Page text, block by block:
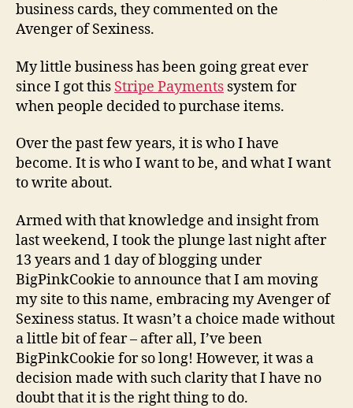
business cards, they commented on the
Avenger of Sexiness.
My little business has been going great ever
since I got this Stripe Payments system for
when people decided to purchase items.
Over the past few years, it is who I have
become. It is who I want to be, and what I want
to write about.
Armed with that knowledge and insight from
last weekend, I took the plunge last night after
13 years and 1 day of blogging under
BigPinkCookie to announce that I am moving
my site to this name, embracing my Avenger of
Sexiness status. It wasn’t a choice made without
a little bit of fear – after all, I’ve been
BigPinkCookie for so long! However, it was a
decision made with such clarity that I have no
doubt that it is the right thing to do.